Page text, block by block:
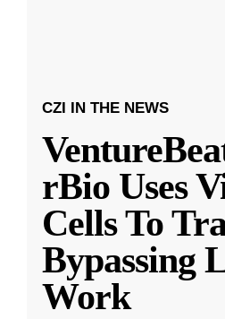
CZI IN THE NEWS
rBio Uses
Cells To
Bypassing
Work